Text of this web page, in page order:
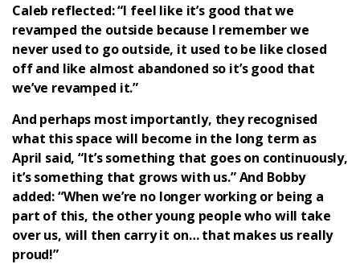
Caleb reflected: “I feel like it’s good that we
revamped the outside because I remember we
never used to go outside, it used to be like closed
off and like almost abandoned so it’s good that
we’ve revamped it.”
And perhaps most importantly, they recognised
what this space will become in the long term as
April said, “It’s something that goes on continuously,
it’s something that grows with us.” And Bobby
added: “When we’re no longer working or being a
part of this, the other young people who will take
over us, will then carry it on… that makes us really
proud!”